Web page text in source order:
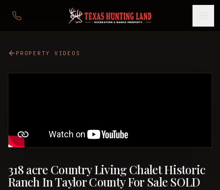
PROPERTY VIDEOS
318 acre Country Living Chalet Historic
Ranch In Taylor County For Sale SOLD